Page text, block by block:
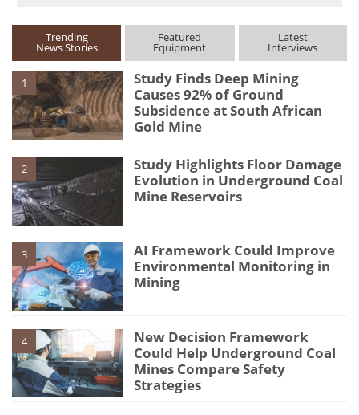
Trending
News Stories
Featured
Equipment
Latest
Interviews
1
Study Finds Deep Mining
Causes 92% of Ground
Subsidence at South African
Gold Mine
2
Study Highlights Floor Damage
Evolution in Underground Coal
Mine Reservoirs
3
AI Framework Could Improve
Environmental Monitoring in
Mining
4
New Decision Framework
Could Help Underground Coal
Mines Compare Safety
Strategies